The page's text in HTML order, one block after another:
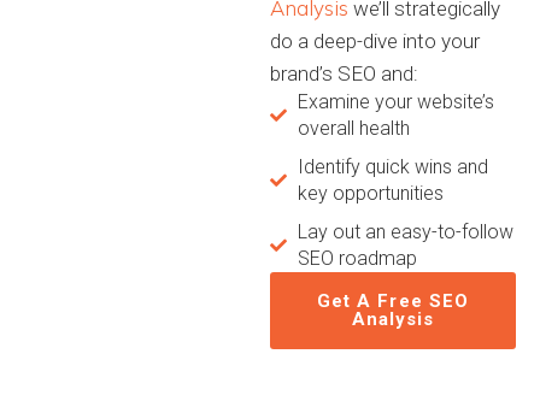
Analysis we’ll strategically
do a deep-dive into your
brand’s SEO and:
Examine your website’s
overall health
Identify quick wins and
key opportunities
Lay out an easy-to-follow
SEO roadmap
Get A Free SEO
Analysis